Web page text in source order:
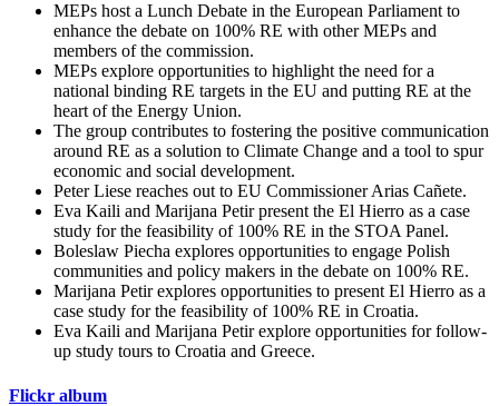
MEPs host a Lunch Debate in the European Parliament to
enhance the debate on 100% RE with other MEPs and
members of the commission.
MEPs explore opportunities to highlight the need for a
national binding RE targets in the EU and putting RE at the
heart of the Energy Union.
The group contributes to fostering the positive communication
around RE as a solution to Climate Change and a tool to spur
economic and social development.
Peter Liese reaches out to EU Commissioner Arias Cañete.
Eva Kaili and Marijana Petir present the El Hierro as a case
study for the feasibility of 100% RE in the STOA Panel.
Boleslaw Piecha explores opportunities to engage Polish
communities and policy makers in the debate on 100% RE.
Marijana Petir explores opportunities to present El Hierro as a
case study for the feasibility of 100% RE in Croatia.
Eva Kaili and Marijana Petir explore opportunities for follow-
up study tours to Croatia and Greece.
Flickr album